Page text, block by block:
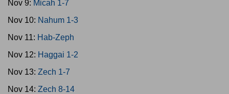
Nov 9: Micah 1-7
Nov 10: Nahum 1-3
Nov 11: Hab-Zeph
Nov 12: Haggai 1-2
Nov 13: Zech 1-7
Nov 14: Zech 8-14